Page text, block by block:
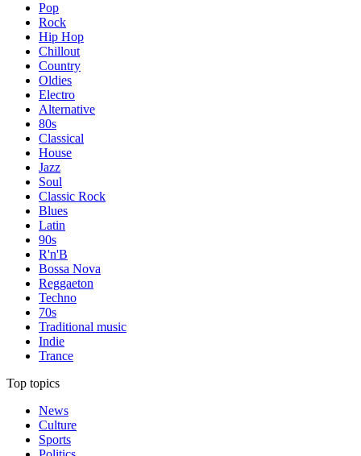
Pop
Rock
Hip Hop
Chillout
Country
Oldies
Electro
Alternative
80s
Classical
House
Jazz
Soul
Classic Rock
Blues
Latin
90s
R'n'B
Bossa Nova
Reggaeton
Techno
70s
Traditional music
Indie
Trance
Top topics
News
Culture
Sports